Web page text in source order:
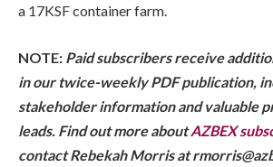
a 17KSF container farm.
NOTE: Paid subscribers receive
in our twice-weekly PDF publication,
stakeholder information and valuable
leads. Find out more aboutAZBEX
contact Rebekah Morris at